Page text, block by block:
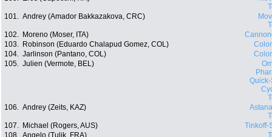
101. Andrey (Amador Bakkazakova, CRC)
102. Moreno (Moser, ITA)
103. Robinson (Eduardo Chalapud Gomez, COL)
104. Jarlinson (Pantano, COL)
105. Julien (Vermote, BEL)
106. Andrey (Zeits, KAZ)
107. Michael (Rogers, AUS)
Tinkoff-